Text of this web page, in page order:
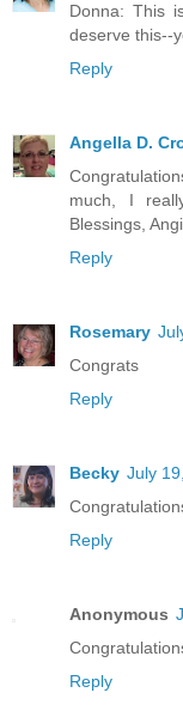
Donna: This
deserve this--
Reply
Angella D.
much, I
Blessings,
Reply
Rosemary
Congrats
Reply
Becky July
Reply
Anonymous
Reply